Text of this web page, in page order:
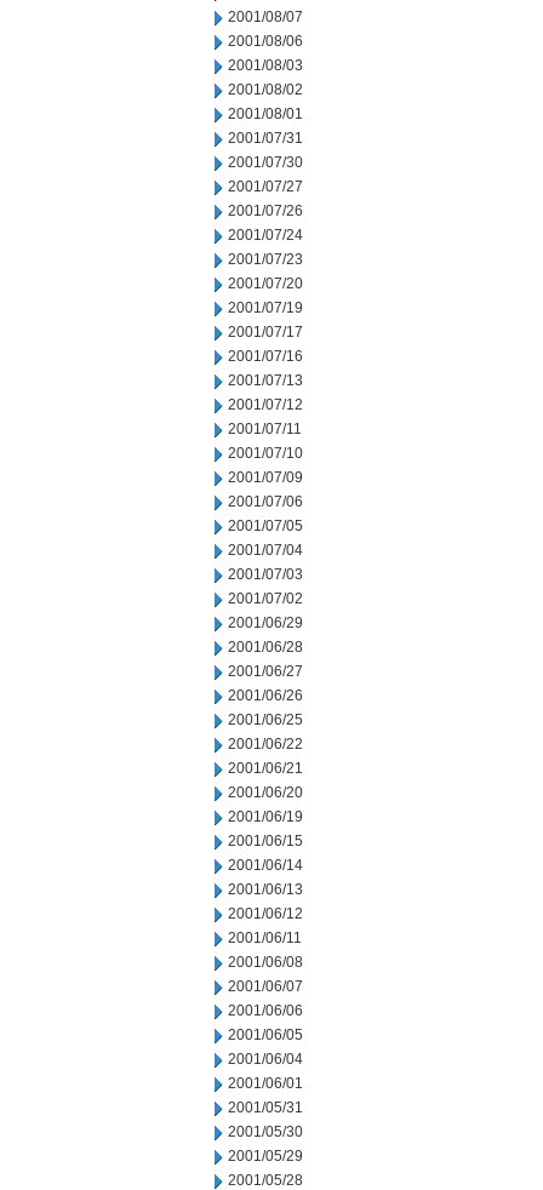
2001/08/07
2001/08/06
2001/08/03
2001/08/02
2001/08/01
2001/07/31
2001/07/30
2001/07/27
2001/07/26
2001/07/24
2001/07/23
2001/07/20
2001/07/19
2001/07/17
2001/07/16
2001/07/13
2001/07/12
2001/07/11
2001/07/10
2001/07/09
2001/07/06
2001/07/05
2001/07/04
2001/07/03
2001/07/02
2001/06/29
2001/06/28
2001/06/27
2001/06/26
2001/06/25
2001/06/22
2001/06/21
2001/06/20
2001/06/19
2001/06/15
2001/06/14
2001/06/13
2001/06/12
2001/06/11
2001/06/08
2001/06/07
2001/06/06
2001/06/05
2001/06/04
2001/06/01
2001/05/31
2001/05/30
2001/05/29
2001/05/28